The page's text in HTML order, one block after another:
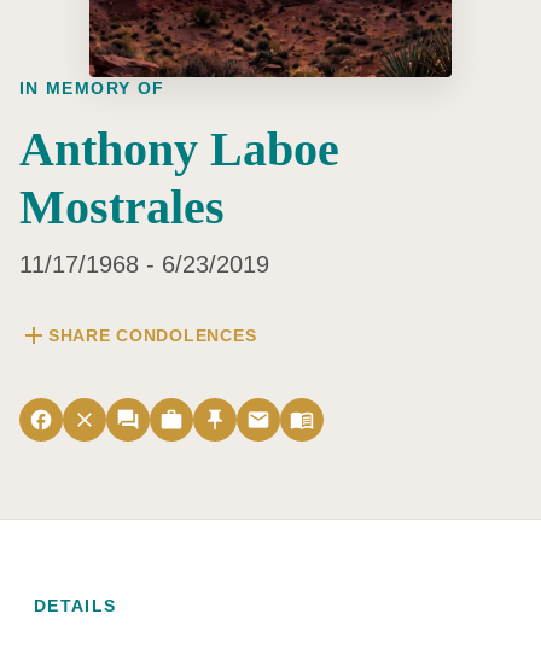
IN MEMORY OF
Anthony Laboe
Mostrales
11/17/1968 - 6/23/2019
add SHARE CONDOLENCES
facebook close forum work push_pin email menu_book
DETAILS